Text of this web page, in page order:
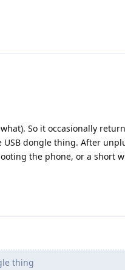
So it occasionally
dongle thing. After
the phone, or a short
thing